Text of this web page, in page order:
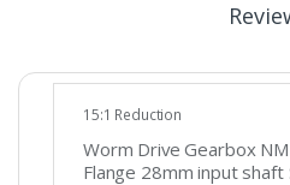
15:1 Reduction
Worm Drive Gearbox
Flange 28mm input